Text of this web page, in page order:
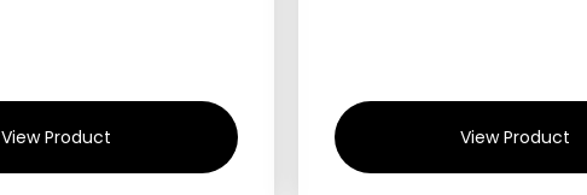
View Product View Product